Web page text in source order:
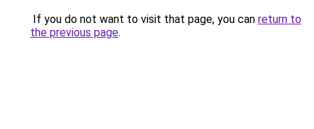
If you do not want to visit that page, you can return to
the previous page.